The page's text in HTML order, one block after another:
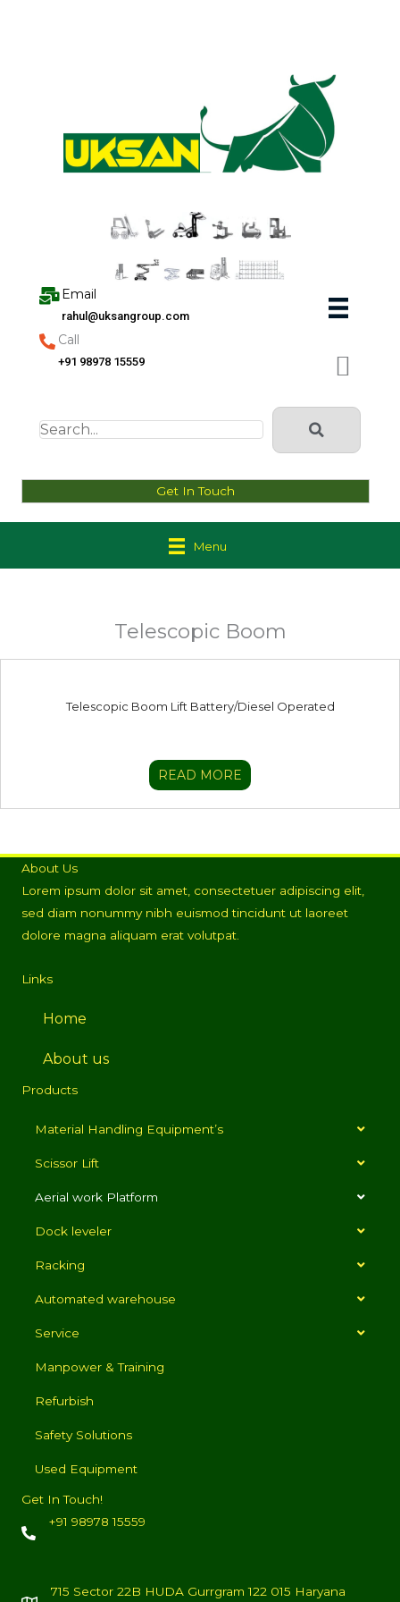
Email
rahul@uksangroup.com
Call
+91 98978 15559
Get In Touch
Menu
Telescopic Boom
Telescopic Boom Lift Battery/Diesel Operated
READ MORE
About Us
Lorem ipsum dolor sit amet, consectetuer adipiscing elit,
sed diam nonummy nibh euismod tincidunt ut laoreet
dolore magna aliquam erat volutpat.
Links
Home
About us
Products
Material Handling Equipment’s
Scissor Lift
Aerial work Platform
Dock leveler
Racking
Automated warehouse
Service
Manpower & Training
Refurbish
Safety Solutions
Used Equipment
Get In Touch!
+91 98978 15559
715 Sector 22B HUDA Gurrgram 122 015 Haryana